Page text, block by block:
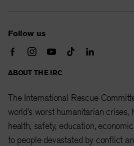
Follow us
ABOUT THE IRC
The International Rescue
world’s worst humanitarian
health, safety, education,
to people devastated by conflict